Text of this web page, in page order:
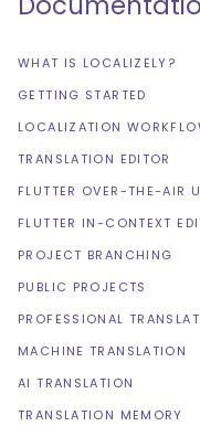
WHAT IS LOCALIZELY?
GETTING STARTED
LOCALIZATION
TRANSLATION EDITOR
FLUTTER OVER-THE-AIR
FLUTTER IN-CONTEXT
PROJECT BRANCHING
PUBLIC PROJECTS
PROFESSIONAL
MACHINE TRANSLATION
AI TRANSLATION
TRANSLATION MEMORY